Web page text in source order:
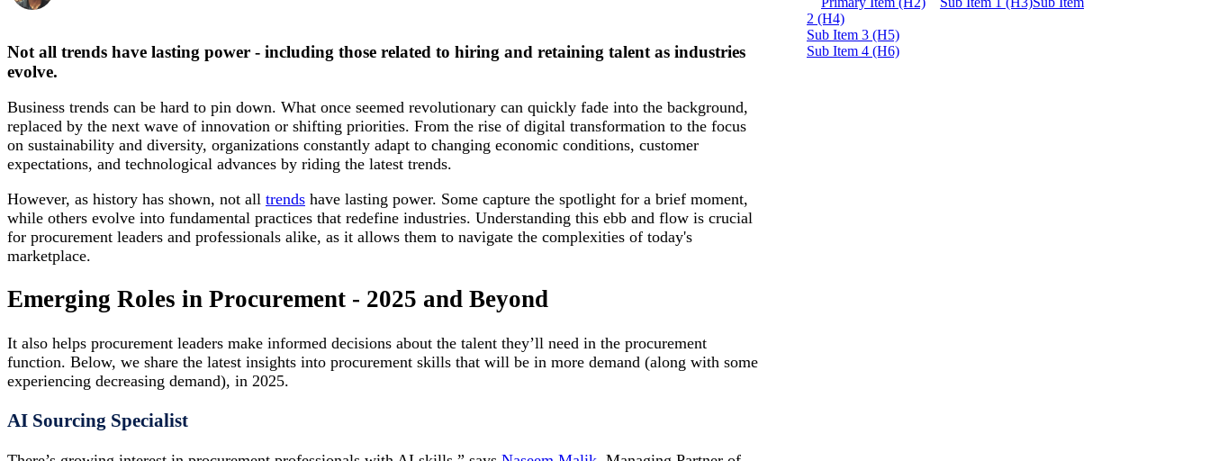
Not all trends have lasting power - including those related to hiring and retaining talent as industries
evolve.
Business trends can be hard to pin down. What once seemed revolutionary can quickly fade into the background,
replaced by the next wave of innovation or shifting priorities. From the rise of digital transformation to the focus
on sustainability and diversity, organizations constantly adapt to changing economic conditions, customer
expectations, and technological advances by riding the latest trends.
However, as history has shown, not all trends have lasting power. Some capture the spotlight for a brief moment,
while others evolve into fundamental practices that redefine industries. Understanding this ebb and flow is crucial
for procurement leaders and professionals alike, as it allows them to navigate the complexities of today's
marketplace.
Emerging Roles in Procurement - 2025 and Beyond
It also helps procurement leaders make informed decisions about the talent they’ll need in the procurement
function. Below, we share the latest insights into procurement skills that will be in more demand (along with some
experiencing decreasing demand), in 2025.
AI Sourcing Specialist
2 (H4)
Sub Item 3 (H5)
Sub Item 4 (H6)